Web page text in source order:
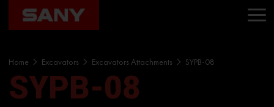
Home Excavators Excavators Attachments SYPB-08
SYPB-08